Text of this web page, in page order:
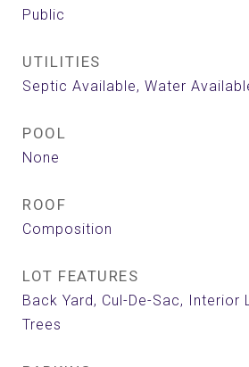
Public
UTILITIES
Septic Available, Water
POOL
None
ROOF
Composition
LOT FEATURES
Back Yard, Cul-De-Sac, Interior
Trees